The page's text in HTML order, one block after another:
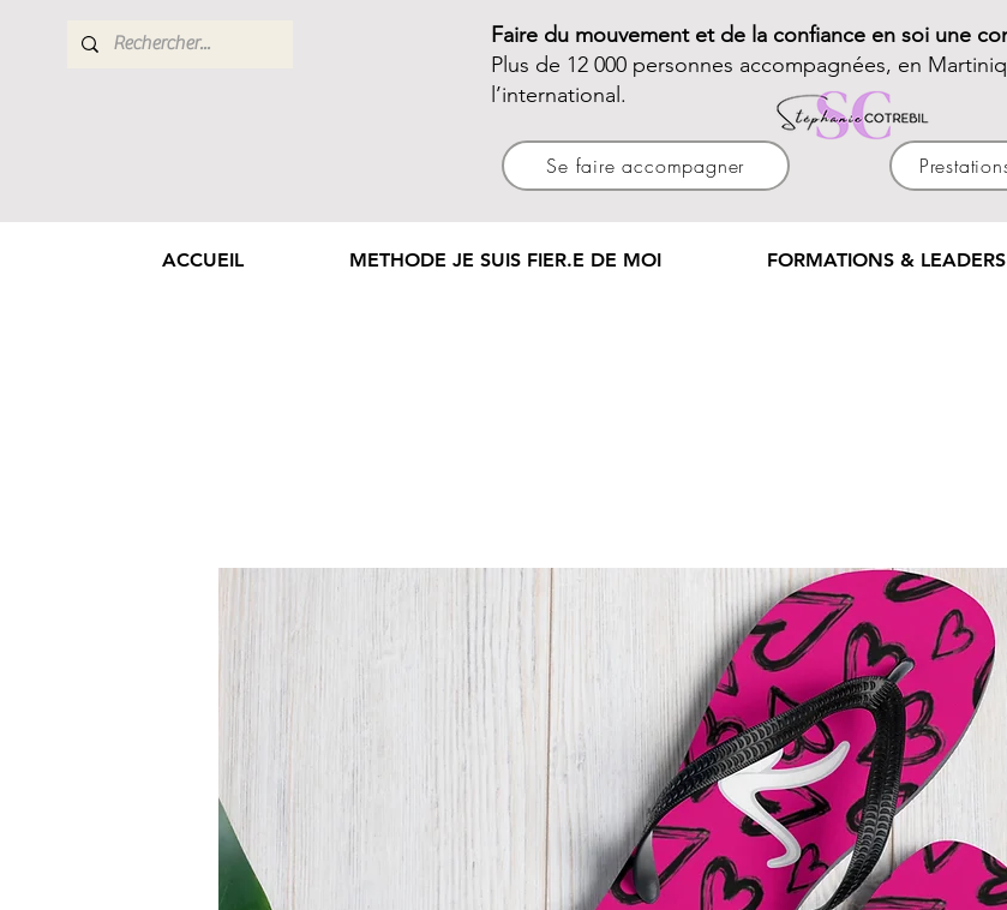
Faire du mouvement et de la confiance en soi une
Plus de 12 000 personnes accompagnées, en
l’international.
Se faire accompagner
ACCUEIL METHODE JE SUIS FIER.E DE MOI FORMATIONS & LEADERS